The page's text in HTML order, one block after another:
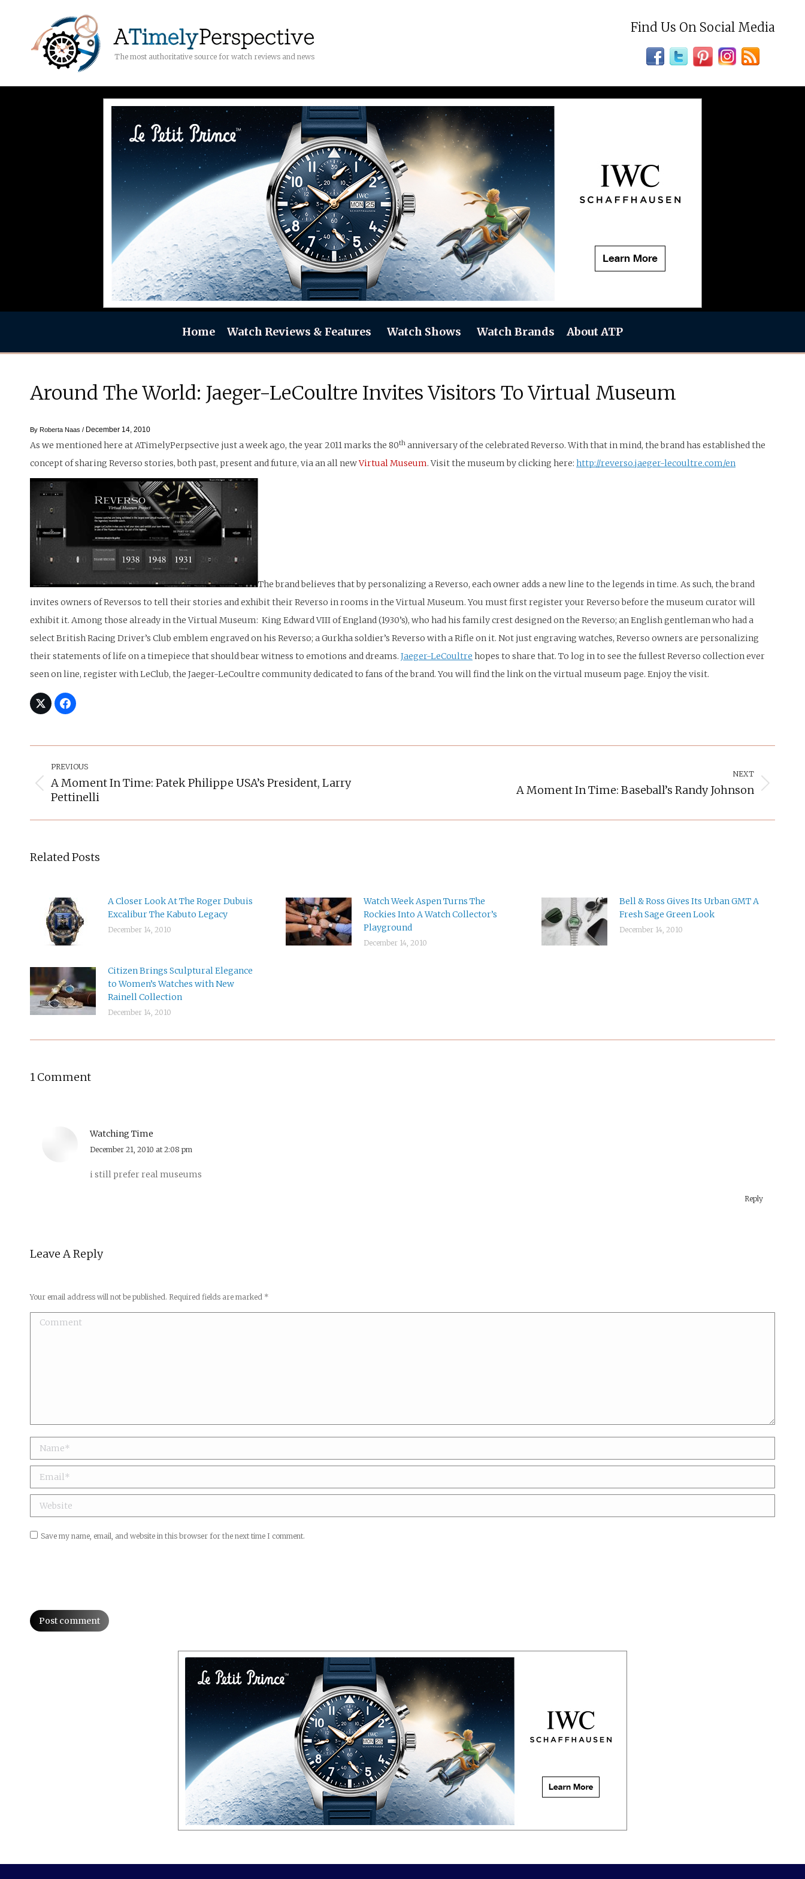
The most authoritative source for watch reviews and news
Find Us On Social Media
Home Watch Reviews & Features Watch Shows Watch Brands About ATP
Around The World: Jaeger-LeCoultre Invites Visitors To Virtual Museum
By Roberta Naas / December 14, 2010
As we mentioned here at ATimelyPerpsective just a week ago, the year 2011 marks the 80th anniversary of the celebrated Reverso. With that in mind, the brand has established the
concept of sharing Reverso stories, both past, present and future, via an all newVirtual Museum. Visit the museum by clicking here: http://reverso.jaeger-lecoultre.com/en
The brand believes that by personalizing a Reverso, each owner adds a new line to the legends in time. As such, the brand
invites owners of Reversos to tell their stories and exhibit their Reverso in rooms in the Virtual Museum. You must first register your Reverso before the museum curator will
exhibit it. Among those already in the Virtual Museum: King Edward VIII of England (1930’s), who had his family crest designed on the Reverso; an English gentleman who had a
select British Racing Driver’s Club emblem engraved on his Reverso; a Gurkha soldier’s Reverso with a Rifle on it. Not just engraving watches, Reverso owners are personalizing
their statements of life on a timepiece that should bear witness to emotions and dreams. Jaeger-LeCoultre hopes to share that. To log in to see the fullest Reverso collection ever
seen on line, register with LeClub, the Jaeger-LeCoultre community dedicated to fans of the brand. You will find the link on the virtual museum page. Enjoy the visit.
Navigation
PREVIOUS
Previous
post:
A Moment In Time: Patek Philippe USA’s President, Larry
Pettinelli
NEXT
A Moment In Time: Baseball’s Randy Johnson
Related Posts
A Closer Look At The Roger Dubuis
Excalibur The Kabuto Legacy
December 14, 2010
Watch Week Aspen Turns The
Rockies Into A Watch Collector’s
Playground
December 14, 2010
Bell & Ross Gives Its Urban GMT A
Fresh Sage Green Look
December 14, 2010
Citizen Brings Sculptural Elegance
to Women’s Watches with New
Rainell Collection
December 14, 2010
1 Comment
Watching Time
says:
December 21, 2010 at 2:08 pm
i still prefer real museums
Reply
Leave A Reply
Your email address will not be published. Required fields are marked *
Comment
Name *
Email *
Website
Save my name, email, and website in this browser for the next time I comment.
Post comment